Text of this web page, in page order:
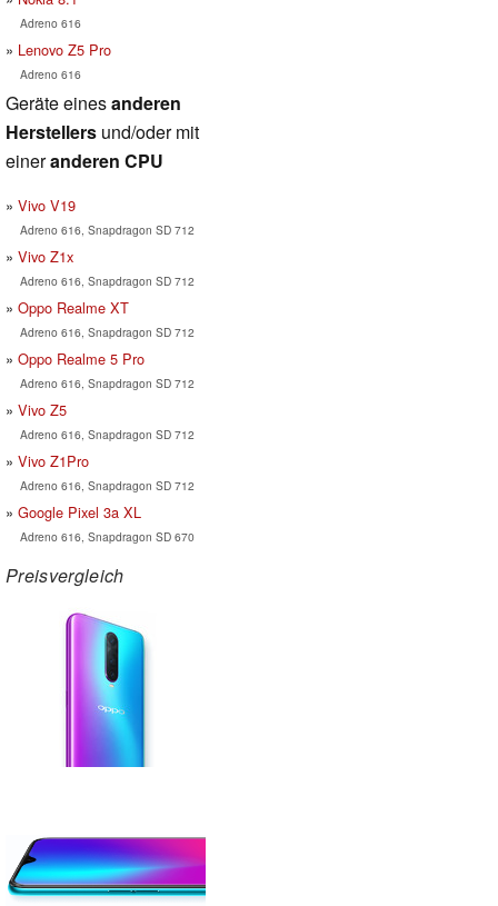
Adreno 616
Lenovo Z5 Pro
Adreno 616
Geräte einesanderen
Herstellers und/oder mit
eineranderen CPU
Vivo V19
Adreno 616, Snapdragon SD 712
Vivo Z1x
Adreno 616, Snapdragon SD 712
Oppo Realme XT
Adreno 616, Snapdragon SD 712
Oppo Realme 5 Pro
Adreno 616, Snapdragon SD 712
Vivo Z5
Adreno 616, Snapdragon SD 712
Vivo Z1Pro
Adreno 616, Snapdragon SD 712
Google Pixel 3a XL
Adreno 616, Snapdragon SD 670
Preisvergleich